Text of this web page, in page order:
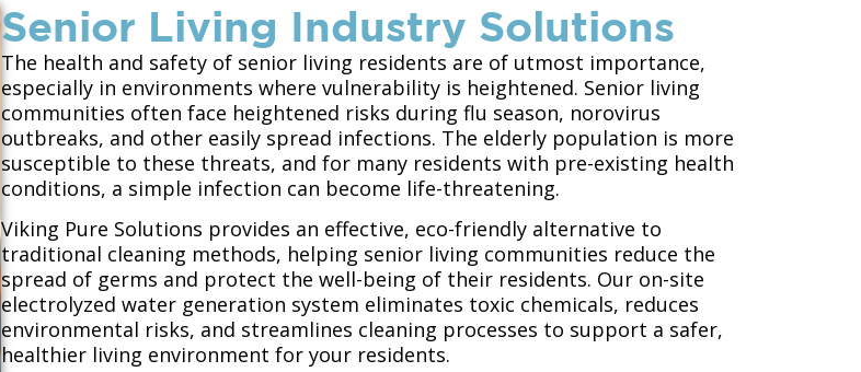
Senior Living Industry Solutions
The health and safety of senior living residents are of utmost importance,
especially in environments where vulnerability is heightened. Senior living
communities often face heightened risks during flu season, norovirus
outbreaks, and other easily spread infections. The elderly population is more
susceptible to these threats, and for many residents with pre-existing health
conditions, a simple infection can become life-threatening.
Viking Pure Solutions provides an effective, eco-friendly alternative to
traditional cleaning methods, helping senior living communities reduce the
spread of germs and protect the well-being of their residents. Our on-site
electrolyzed water generation system eliminates toxic chemicals, reduces
environmental risks, and streamlines cleaning processes to support a safer,
healthier living environment for your residents.